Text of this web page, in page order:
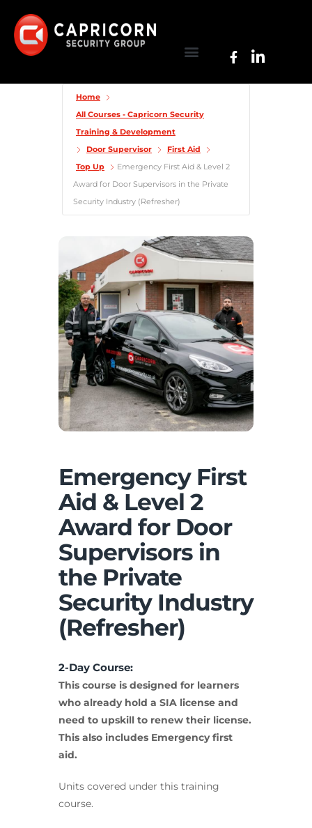
Home
All Courses - Capricorn Security
Training & Development
Door Supervisor
First Aid
Top Up
Emergency First Aid & Level 2
Award for Door Supervisors in the Private
Security Industry (Refresher)
Emergency First
Aid & Level 2
Award for Door
Supervisors in
the Private
Security Industry
(Refresher)
2-Day Course:
This course is designed for learners
who already hold a SIA license and
need to upskill to renew their license.
This also includes Emergency first
aid.
Units covered under this training
course.